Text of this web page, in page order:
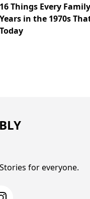
16 Things Every
Years in the 1970s
Today
for everyone.